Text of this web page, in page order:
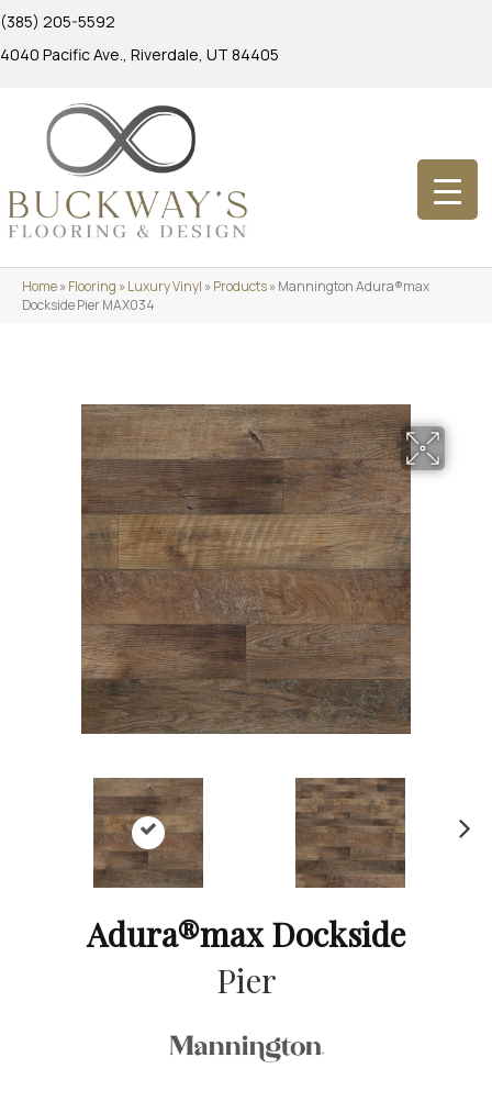
(385) 205-5592
4040 Pacific Ave., Riverdale, UT 84405
Home»Flooring »Luxury Vinyl »Products»Mannington Adura®max
Dockside Pier MAX034
Adura®max Dockside
Pier